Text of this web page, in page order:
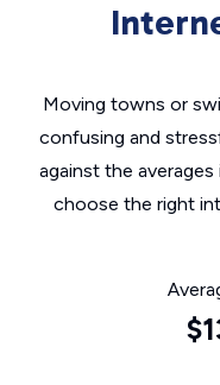
Moving towns or
confusing and
against the
choose the right